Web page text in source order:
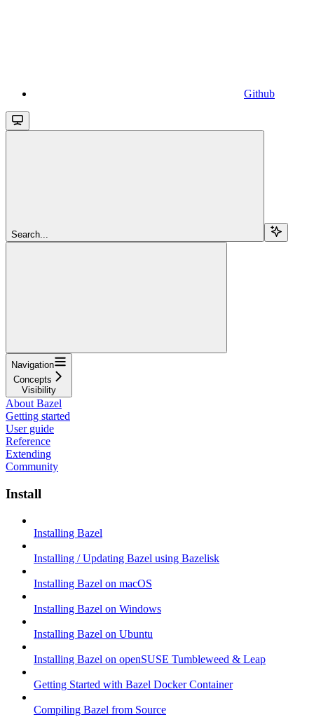
Github
Search...
Navigation
Concepts
Visibility
About Bazel
Getting started
User guide
Reference
Extending
Community
Install
Installing Bazel
Installing / Updating Bazel using Bazelisk
Installing Bazel on macOS
Installing Bazel on Windows
Installing Bazel on Ubuntu
Installing Bazel on openSUSE Tumbleweed & Leap
Getting Started with Bazel Docker Container
Compiling Bazel from Source